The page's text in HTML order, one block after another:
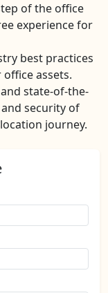
of the office
experience for
best practices
assets.
state-of-the-
security of
journey.